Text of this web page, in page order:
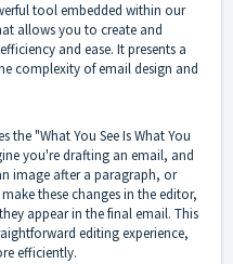
tool embedded within our
allows you to create and
and ease. It presents a
complexity of email design and
the "What You See Is What You
you're drafting an email, and
image after a paragraph, or
these changes in the editor,
appear in the final email. This
editing experience,
efficiently.